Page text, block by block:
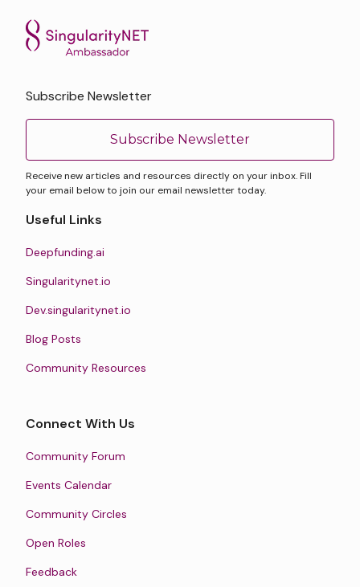
Subscribe Newsletter
Subscribe Newsletter
Receive new articles and resources directly on your inbox. Fill
your email below to join our email newsletter today.
Useful Links
Deepfunding.ai
Singularitynet.io
Dev.singularitynet.io
Blog Posts
Community Resources
Connect With Us
Community Forum
Events Calendar
Community Circles
Open Roles
Feedback